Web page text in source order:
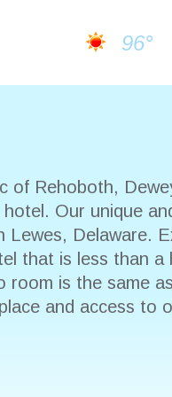
96°
of Rehoboth,
Our unique
Lewes, Delaware.
that is less than a
room is the same
and access to